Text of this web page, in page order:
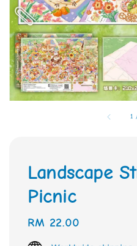
1
Landscape
Picnic
Regular
price
RM 22.00